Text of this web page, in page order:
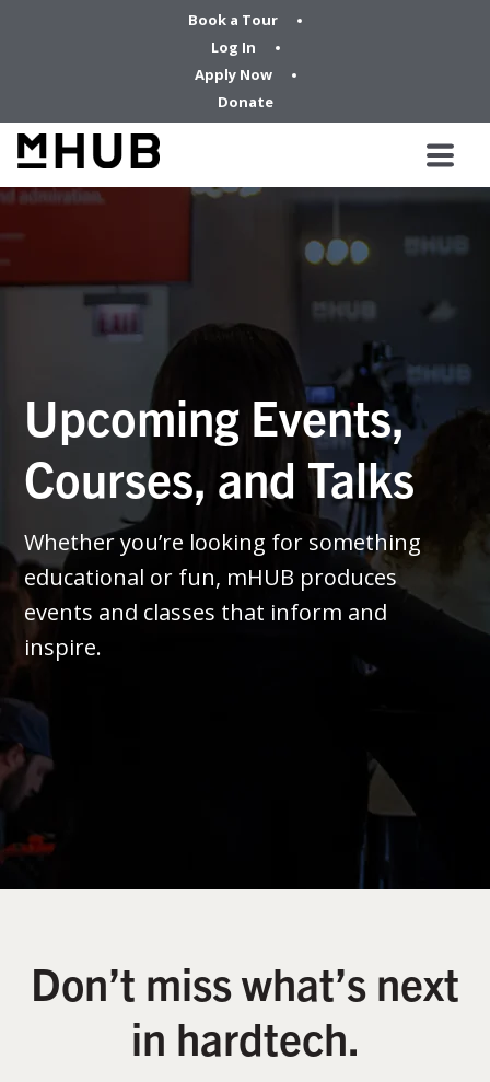
Book a Tour
Log In
Apply Now
Donate
Upcoming Events,
Courses, and Talks
Whether you’re looking for something
educational or fun, mHUB produces
events and classes that inform and
inspire.
Don’t miss what’s next
in hardtech.